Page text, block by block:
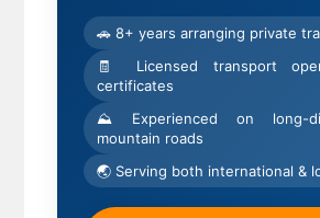
🚗 8+ years arranging private
🧾 Licensed transport
certificates
⛰ Experienced on long-
mountain roads
🌏 Serving both international &